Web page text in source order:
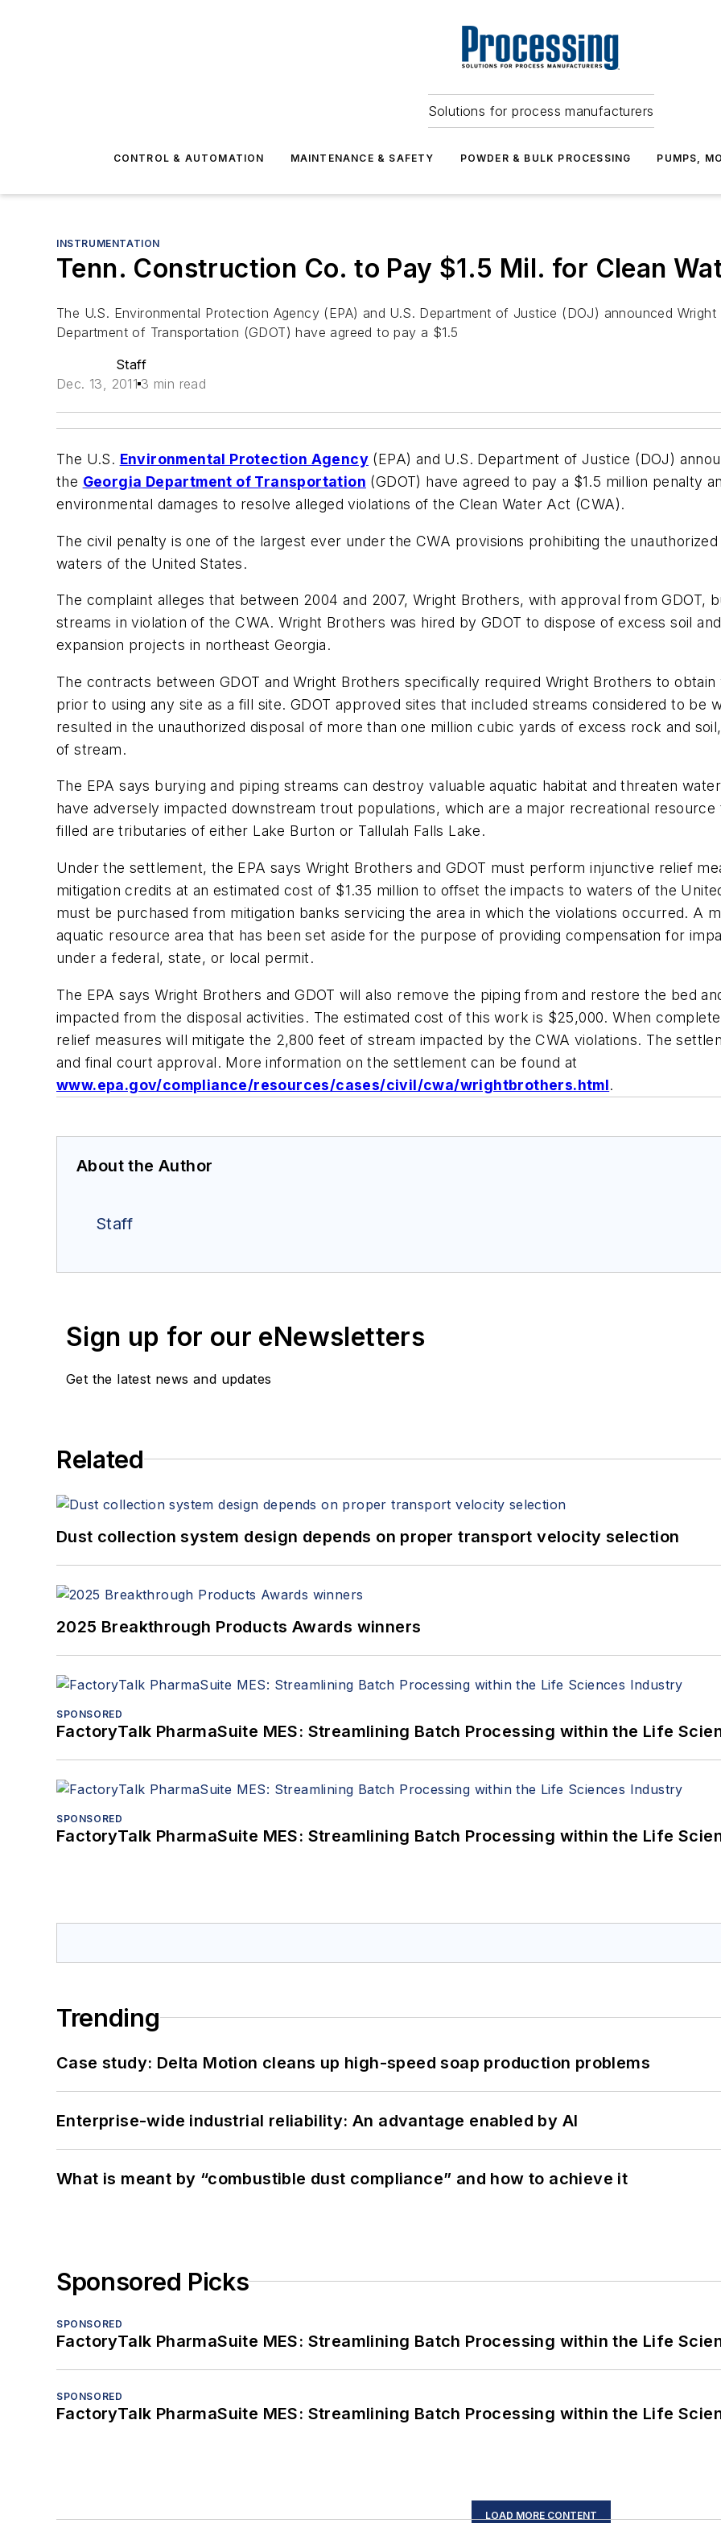
Solutions for process manufacturers
CONTROL & AUTOMATION MAINTENANCE & SAFETY POWDER & BULK PROCESSING PUMPS,
INSTRUMENTATION
Tenn. Construction Co. to Pay $1.5 Mil. for Clean
The U.S. Environmental Protection Agency (EPA) and U.S. Department of Justice (DOJ) announced
Department of Transportation (GDOT) have agreed to pay a $1.5
Staff
Dec. 13, 2011 3 min read
The U.S. Environmental Protection Agency (EPA) and U.S. Department of Justice (DOJ)
the Georgia Department of Transportation (GDOT) have agreed to pay a $1.5 million penalty
environmental damages to resolve alleged violations of the Clean Water Act (CWA).
The civil penalty is one of the largest ever under the CWA provisions prohibiting the
waters of the United States.
The complaint alleges that between 2004 and 2007, Wright Brothers, with approval from GDOT,
streams in violation of the CWA. Wright Brothers was hired by GDOT to dispose of excess soil
expansion projects in northeast Georgia.
The contracts between GDOT and Wright Brothers specifically required Wright Brothers to
prior to using any site as a fill site. GDOT approved sites that included streams considered to be
resulted in the unauthorized disposal of more than one million cubic yards of excess rock and
of stream.
The EPA says burying and piping streams can destroy valuable aquatic habitat and threaten
have adversely impacted downstream trout populations, which are a major recreational
filled are tributaries of either Lake Burton or Tallulah Falls Lake.
Under the settlement, the EPA says Wright Brothers and GDOT must perform injunctive relief
mitigation credits at an estimated cost of $1.35 million to offset the impacts to waters of the
must be purchased from mitigation banks servicing the area in which the violations occurred. A
aquatic resource area that has been set aside for the purpose of providing compensation for
under a federal, state, or local permit.
The EPA says Wright Brothers and GDOT will also remove the piping from and restore the bed
impacted from the disposal activities. The estimated cost of this work is $25,000. When
relief measures will mitigate the 2,800 feet of stream impacted by the CWA violations. The
and final court approval. More information on the settlement can be found at
www.epa.gov/compliance/resources/cases/civil/cwa/wrightbrothers.html.
About the Author
Staff
Sign up for our eNewsletters
Get the latest news and updates
Related
Dust collection system design depends on proper transport velocity selection
2025 Breakthrough Products Awards winners
SPONSORED
FactoryTalk PharmaSuite MES: Streamlining Batch Processing within the Life
SPONSORED
FactoryTalk PharmaSuite MES: Streamlining Batch Processing within the Life
Trending
Case study: Delta Motion cleans up high-speed soap production problems
Enterprise-wide industrial reliability: An advantage enabled by AI
What is meant by “combustible dust compliance” and how to achieve it
Sponsored Picks
SPONSORED
FactoryTalk PharmaSuite MES: Streamlining Batch Processing within the Life
SPONSORED
FactoryTalk PharmaSuite MES: Streamlining Batch Processing within the Life
LOAD MORE CONTENT